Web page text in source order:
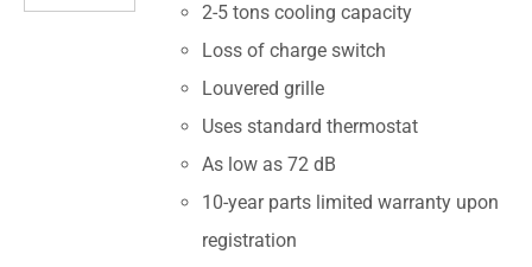
2-5 tons cooling capacity
Loss of charge switch
Louvered grille
Uses standard thermostat
As low as 72 dB
10-year parts limited warranty upon
registration